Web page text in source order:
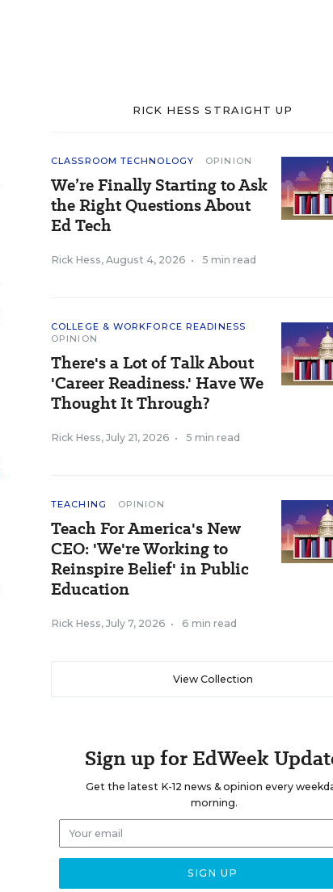
RICK HESS STRAIGHT UP
CLASSROOM TECHNOLOGY OPINION
We’re Finally Starting to Ask
the Right Questions About
Ed Tech
Rick Hess, August 4, 2026 • 5 min read
COLLEGE & WORKFORCE READINESS
OPINION
There's a Lot of Talk About
'Career Readiness.' Have We
Thought It Through?
Rick Hess, July 21, 2026 • 5 min read
TEACHING OPINION
Teach For America's New
CEO: 'We're Working to
Reinspire Belief' in Public
Education
Rick Hess, July 7, 2026 • 6 min read
View Collection
Sign up for EdWeek
Get the latest K-12 news & opinion every
morning.